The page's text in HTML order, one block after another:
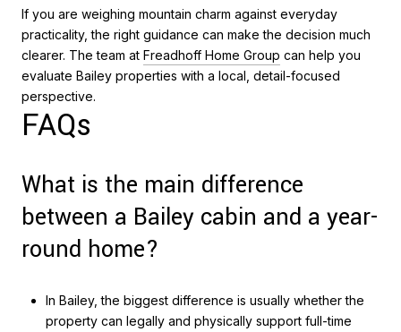
If you are weighing mountain charm against everyday
practicality, the right guidance can make the decision much
clearer. The team at Freadhoff Home Group can help you
evaluate Bailey properties with a local, detail-focused
perspective.
FAQs
What is the main difference
between a Bailey cabin and a year-
round home?
In Bailey, the biggest difference is usually whether the
property can legally and physically support full-time